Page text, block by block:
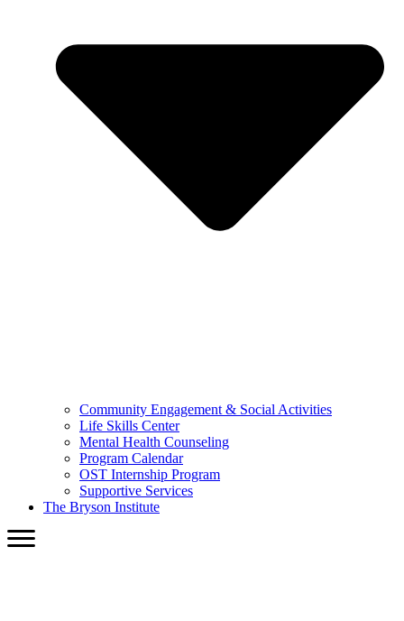
Community Engagement & Social Activities
Life Skills Center
Mental Health Counseling
Program Calendar
OST Internship Program
Supportive Services
The Bryson Institute